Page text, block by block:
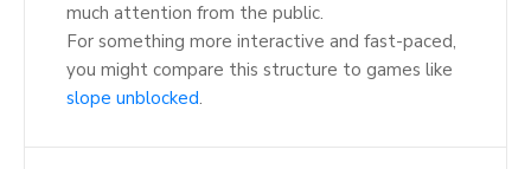
much attention from the public.
For something more interactive and fast-paced,
you might compare this structure to games like
slope unblocked.